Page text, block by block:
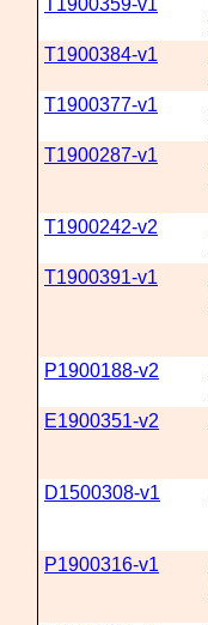
T1900359-v1
T1900384-v1
T1900377-v1
T1900287-v1
T1900242-v2
T1900391-v1
P1900188-v2
E1900351-v2
D1500308-v1
P1900316-v1